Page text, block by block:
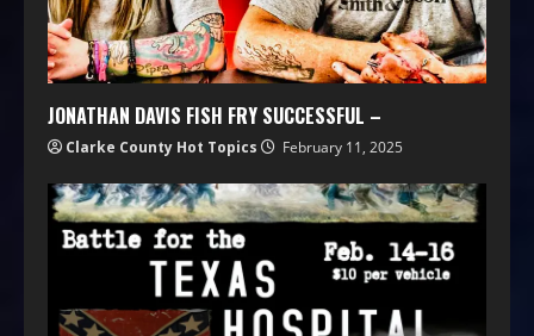
JONATHAN DAVIS FISH FRY SUCCESSFUL –
Clarke County Hot Topics February 11, 2025